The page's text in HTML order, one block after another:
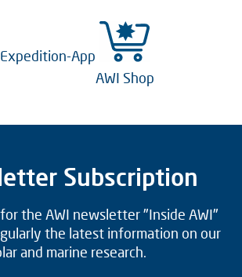
App
AWI Shop
Subscription
the AWI newsletter "Inside AWI"
the latest information on our
and marine research.